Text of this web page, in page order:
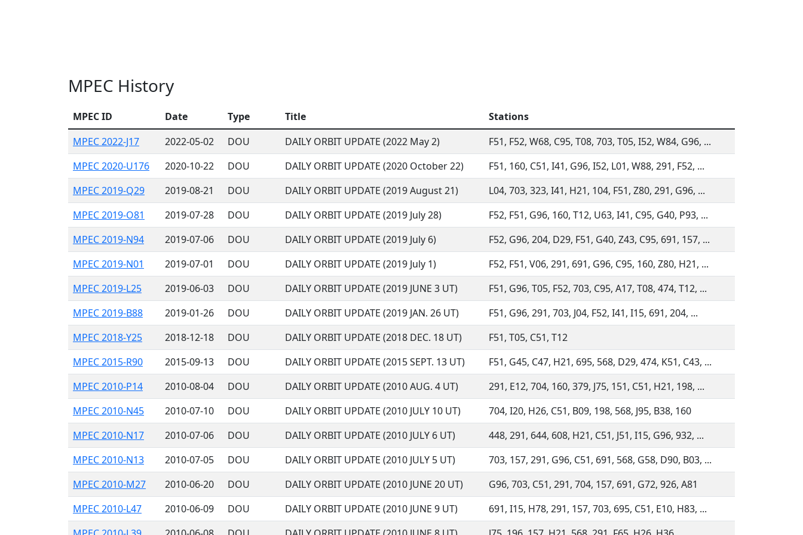
MPEC History
MPEC ID Date Type Title
Stations
MPEC 2022-J17
2022-05-02 DOU DAILY ORBIT UPDATE (2022 May 2)
F51, F52, W68, C95, T08, 703, T05, I52, W84, G96, ...
MPEC 2020-U176
2020-10-22 DOU DAILY ORBIT UPDATE (2020 October 22)
F51, 160, C51, I41, G96, I52, L01, W88, 291, F52, ...
MPEC 2019-Q29
2019-08-21 DOU DAILY ORBIT UPDATE (2019 August 21)
L04, 703, 323, I41, H21, 104, F51, Z80, 291, G96, ...
MPEC 2019-O81
2019-07-28 DOU DAILY ORBIT UPDATE (2019 July 28)
F52, F51, G96, 160, T12, U63, I41, C95, G40, P93, ...
MPEC 2019-N94
2019-07-06 DOU DAILY ORBIT UPDATE (2019 July 6)
F52, G96, 204, D29, F51, G40, Z43, C95, 691, 157, ...
MPEC 2019-N01
2019-07-01 DOU DAILY ORBIT UPDATE (2019 July 1)
F52, F51, V06, 291, 691, G96, C95, 160, Z80, H21, ...
MPEC 2019-L25
2019-06-03 DOU DAILY ORBIT UPDATE (2019 JUNE 3 UT)
F51, G96, T05, F52, 703, C95, A17, T08, 474, T12, ...
MPEC 2019-B88
2019-01-26 DOU DAILY ORBIT UPDATE (2019 JAN. 26 UT)
F51, G96, 291, 703, J04, F52, I41, I15, 691, 204, ...
MPEC 2018-Y25
2018-12-18 DOU DAILY ORBIT UPDATE (2018 DEC. 18 UT)
F51, T05, C51, T12
MPEC 2015-R90
2015-09-13 DOU DAILY ORBIT UPDATE (2015 SEPT. 13 UT)
F51, G45, C47, H21, 695, 568, D29, 474, K51, C43, ...
MPEC 2010-P14
2010-08-04 DOU DAILY ORBIT UPDATE (2010 AUG. 4 UT)
291, E12, 704, 160, 379, J75, 151, C51, H21, 198, ...
MPEC 2010-N45
2010-07-10 DOU DAILY ORBIT UPDATE (2010 JULY 10 UT)
704, I20, H26, C51, B09, 198, 568, J95, B38, 160
MPEC 2010-N17
2010-07-06 DOU DAILY ORBIT UPDATE (2010 JULY 6 UT)
448, 291, 644, 608, H21, C51, J51, I15, G96, 932, ...
MPEC 2010-N13
2010-07-05 DOU DAILY ORBIT UPDATE (2010 JULY 5 UT)
703, 157, 291, G96, C51, 691, 568, G58, D90, B03, ...
MPEC 2010-M27
2010-06-20 DOU DAILY ORBIT UPDATE (2010 JUNE 20 UT)
G96, 703, C51, 291, 704, 157, 691, G72, 926, A81
MPEC 2010-L47
2010-06-09 DOU DAILY ORBIT UPDATE (2010 JUNE 9 UT)
691, I15, H78, 291, 157, 703, 695, C51, E10, H83, ...